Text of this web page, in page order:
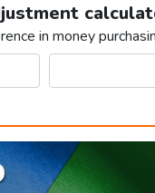
in money